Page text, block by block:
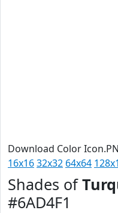
Download Color
16x1632x32 64x64
Shades of
#6AD4F1